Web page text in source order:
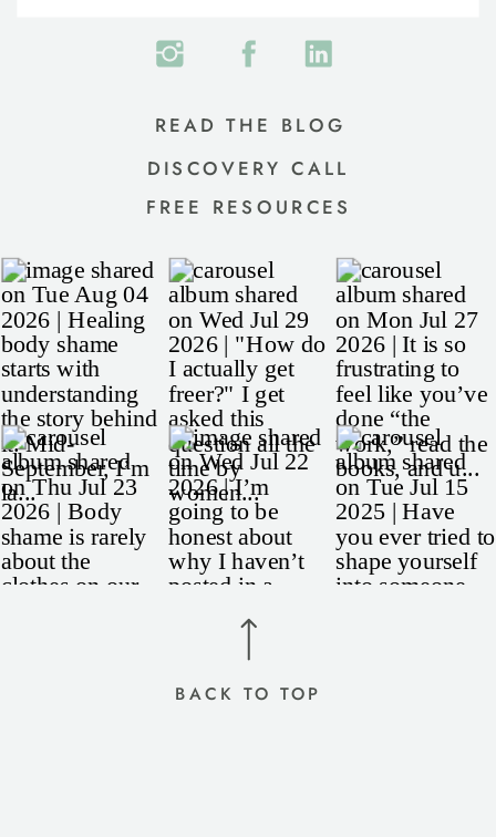
BACK TO TOP
FREE RESOURCES
DISCOVERY CALL
READ THE BLOG